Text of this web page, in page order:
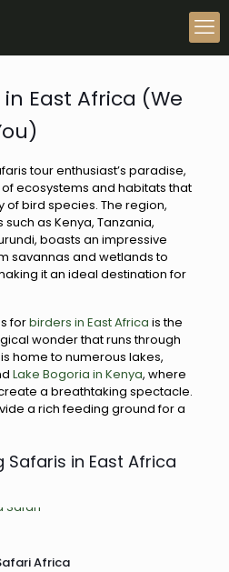
East Africa (We
tour enthusiast’s paradise,
ecosystems and habitats that
bird species. The region,
as Kenya, Tanzania,
boasts an impressive
savannas and wetlands to
it an ideal destination for
forbirders in East Africa is the
wonder that runs through
home to numerous lakes,
Lake Bogoria in Kenya, where
a breathtaking spectacle.
a rich feeding ground for a
Safaris in East Africa
Africa